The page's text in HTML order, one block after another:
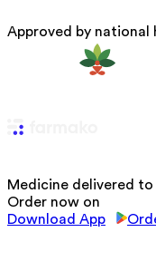
Approved by national
Medicine delivered
Order now on
Download App